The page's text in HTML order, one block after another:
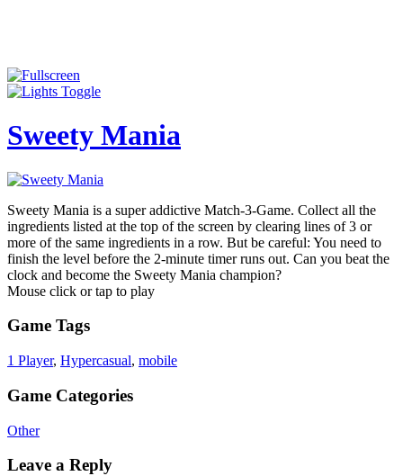
Sweety Mania
Sweety Mania is a super addictive Match-3-Game. Collect all the
ingredients listed at the top of the screen by clearing lines of 3 or
more of the same ingredients in a row. But be careful: You need to
finish the level before the 2-minute timer runs out. Can you beat the
clock and become the Sweety Mania champion?
Mouse click or tap to play
Game Tags
1 Player, Hypercasual, mobile
Game Categories
Other
Leave a Reply